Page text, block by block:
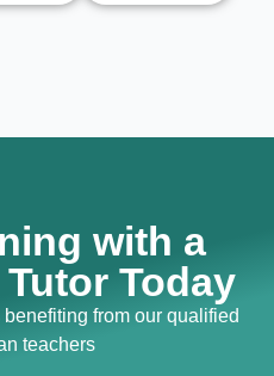
with a
Today
from our qualified
teachers